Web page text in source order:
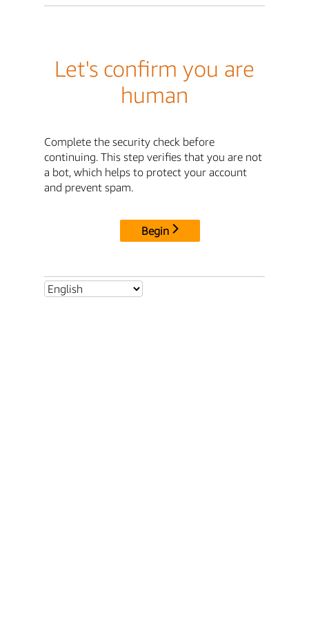
Let's confirm you are
human
Complete the security check before
continuing. This step verifies that you are not
a bot, which helps to protect your account
and prevent spam.
Begin